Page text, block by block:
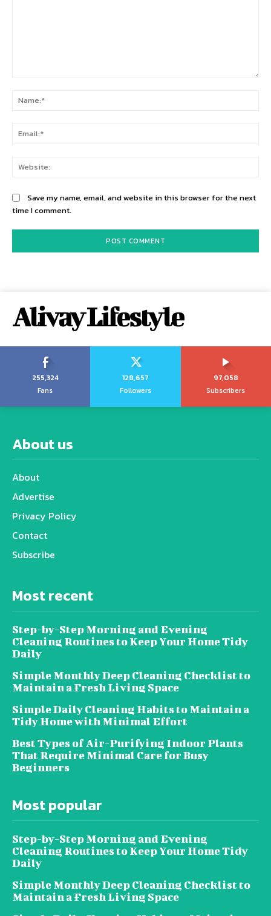
Save my name, email, and website in this browser for the next
time I comment.
Alivay Lifestyle
255,324
Fans
128,657
Followers
97,058
Subscribers
About us
About
Advertise
Privacy Policy
Contact
Subscribe
Most recent
Step-by-Step Morning and Evening
Cleaning Routines to Keep Your Home Tidy
Daily
Simple Monthly Deep Cleaning Checklist to
Maintain a Fresh Living Space
Simple Daily Cleaning Habits to Maintain a
Tidy Home with Minimal Effort
Best Types of Air-Purifying Indoor Plants
That Require Minimal Care for Busy
Beginners
Most popular
Step-by-Step Morning and Evening
Cleaning Routines to Keep Your Home Tidy
Daily
Simple Monthly Deep Cleaning Checklist to
Maintain a Fresh Living Space